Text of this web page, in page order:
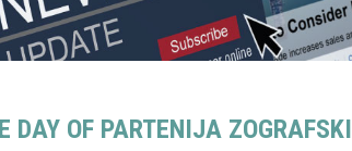
DAY OF PARTENIJA